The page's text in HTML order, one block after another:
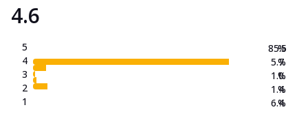
4.6
5
4
3
2
1
85.5
5.7
1.0
1.4
6.4
%
%
%
%
%